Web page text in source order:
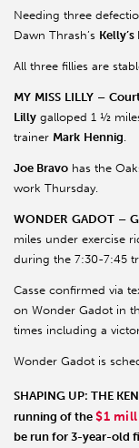
Needing three
Dawn Thrash’s
All three fillies are
MY MISS LILLY –
Lilly galloped 1 ½
trainer Mark Hennig.
Joe Bravo has the
work Thursday.
WONDER GADOT –
miles under exercise
during the 7:30-7:45
Casse confirmed via
on Wonder Gadot in
times including a
Wonder Gadot is
SHAPING UP: THE
running of the $1
be run for 3-year-old